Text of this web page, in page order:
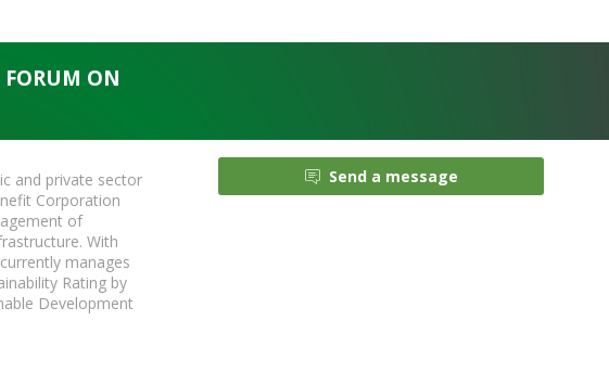
FORUM ON
Send a message
and private sector
Corporation
of
With
manages
Rating by
Development